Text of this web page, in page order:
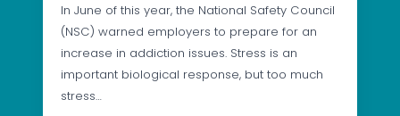
In June of this year, the National Safety Council
(NSC) warned employers to prepare for an
increase in addiction issues. Stress is an
important biological response, but too much
stress…